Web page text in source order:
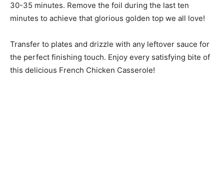
30-35 minutes. Remove the foil during the last ten
minutes to achieve that glorious golden top we all love!
Transfer to plates and drizzle with any leftover sauce for
the perfect finishing touch. Enjoy every satisfying bite of
this delicious French Chicken Casserole!